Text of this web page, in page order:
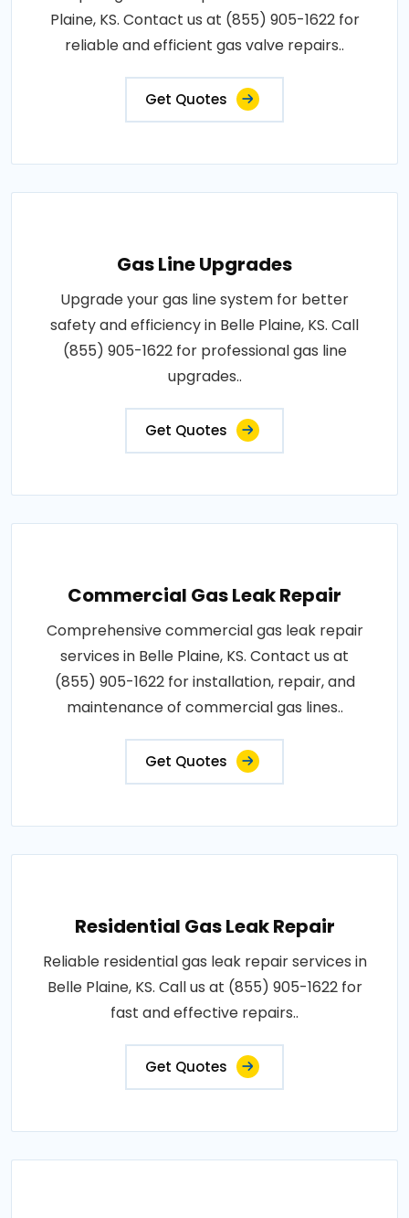
Plaine, KS. Contact us at (855) 905-1622 for
reliable and efficient gas valve repairs..
Get Quotes
Gas Line Upgrades
Upgrade your gas line system for better
safety and efficiency in Belle Plaine, KS. Call
(855) 905-1622 for professional gas line
upgrades..
Get Quotes
Commercial Gas Leak Repair
Comprehensive commercial gas leak repair
services in Belle Plaine, KS. Contact us at
(855) 905-1622 for installation, repair, and
maintenance of commercial gas lines..
Get Quotes
Residential Gas Leak Repair
Reliable residential gas leak repair services in
Belle Plaine, KS. Call us at (855) 905-1622 for
fast and effective repairs..
Get Quotes